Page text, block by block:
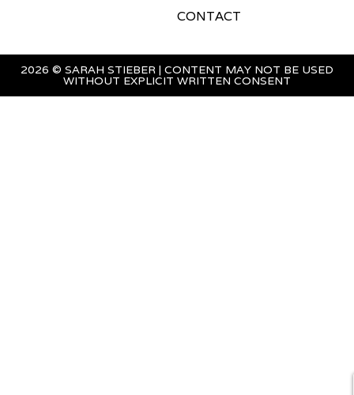
CONTACT
2026 © SARAH STIEBER | CONTENT MAY NOT BE USED
WITHOUT EXPLICIT WRITTEN CONSENT